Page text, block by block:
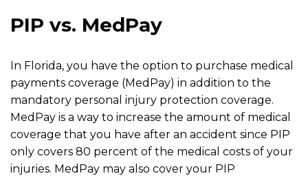
PIP vs. MedPay
In Florida, you have the option to purchase medical
payments coverage (MedPay) in addition to the
mandatory personal injury protection coverage.
MedPay is a way to increase the amount of medical
coverage that you have after an accident since PIP
only covers 80 percent of the medical costs of your
injuries. MedPay may also cover your PIP